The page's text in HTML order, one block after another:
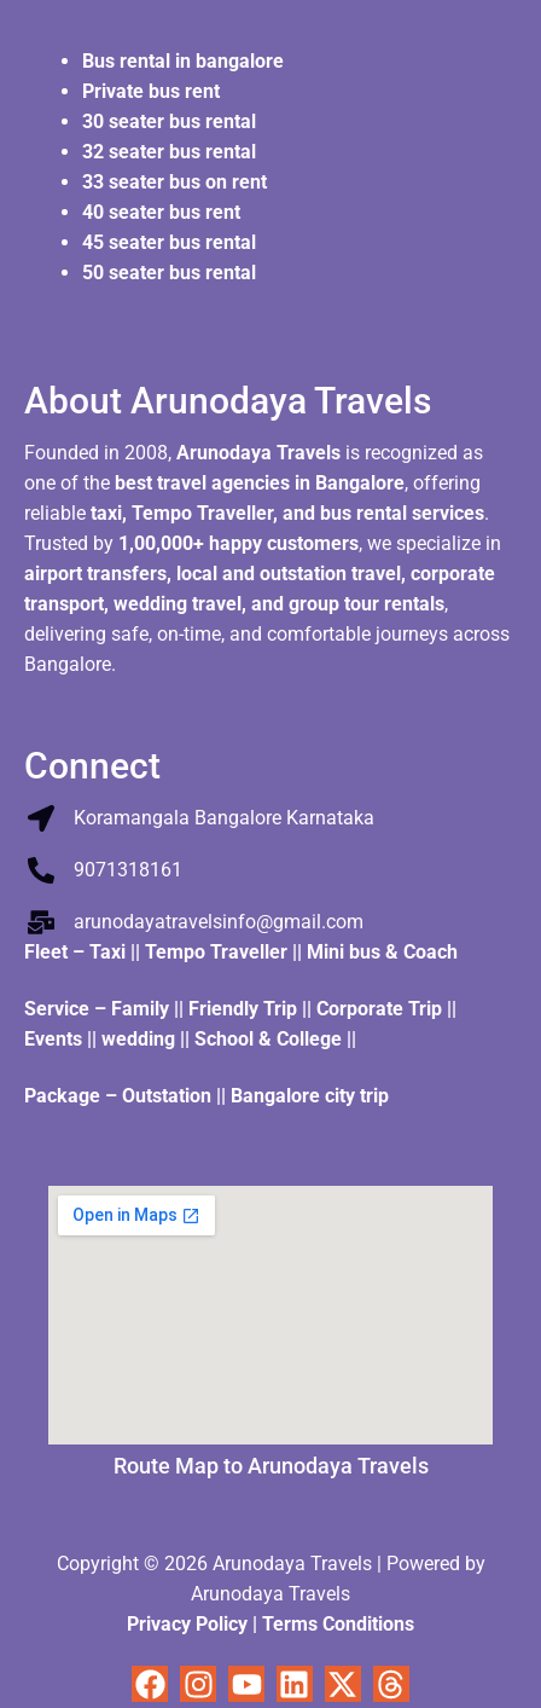
Bus rental in bangalore
Private bus rent
30 seater bus rental
32 seater bus rental
33 seater bus on rent
40 seater bus rent
45 seater bus rental
50 seater bus rental
About Arunodaya Travels​
Founded in 2008, Arunodaya Travels is recognized as
one of the best travel agencies in Bangalore, offering
reliable taxi, Tempo Traveller, and bus rental services.
Trusted by 1,00,000+ happy customers, we specialize in
airport transfers, local and outstation travel, corporate
transport, wedding travel, and group tour rentals,
delivering safe, on-time, and comfortable journeys across
Bangalore.
Connect
Koramangala Bangalore Karnataka
9071318161
arunodayatravelsinfo@gmail.com
Fleet – Taxi || Tempo Traveller || Mini bus & Coach
Service – Family || Friendly Trip || Corporate Trip ||
Events || wedding || School & College ||
Package – Outstation || Bangalore city trip
Route Map to Arunodaya Travels
Copyright © 2026 Arunodaya Travels | Powered by
Arunodaya Travels
Privacy Policy | Terms Conditions
Facebook
Instagram
Youtube
Linkedin
X-
Threads